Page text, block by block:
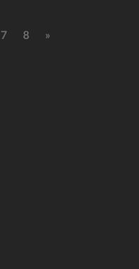
7 8 »